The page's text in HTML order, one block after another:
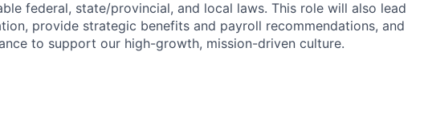
federal, state/provincial, and local laws. This role will also lead
provide strategic benefits and payroll recommendations, and
to support our high-growth, mission-driven culture.